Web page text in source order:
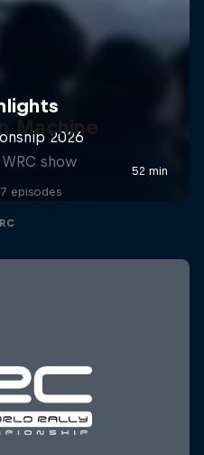
Machine
show
7 episodes